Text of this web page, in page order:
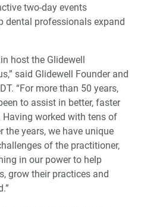
from Inside the
Focused Symposia in
Challenge with BruxZir
Smile
fastscan.io
two-day events
dental professionals expand
host the Glidewell
said Glidewell Founder and
“For more than 50 years,
to assist in better, faster
Having worked with tens of
years, we have unique
of the practitioner,
in our power to help
grow their practices and